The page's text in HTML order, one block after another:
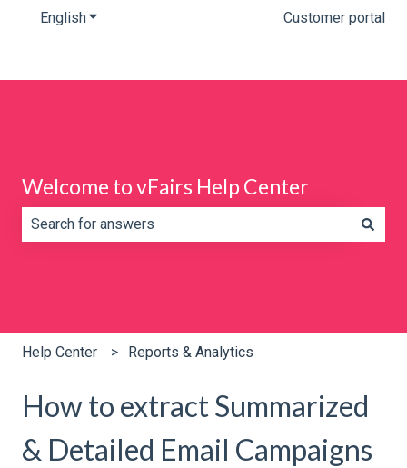
EnglishShow submenu for translations Customer portal
Welcome to vFairs Help Center
Help Center Reports & Analytics
How to extract Summarized
& Detailed Email Campaigns